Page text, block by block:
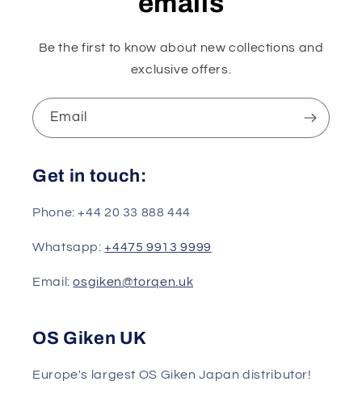
Be the first to know about new collections and
exclusive offers.
Email
Get in touch:
Phone: +44 20 33 888 444
Whatsapp:+4475 9913 9999
Email:osgiken@torqen.uk
OS Giken UK
Europe's largest OS Giken Japan distributor!